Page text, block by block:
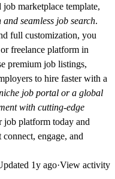
marketplace template,
seamless job search.
full customization, you
freelance platform in
premium job listings,
to hire faster with a
job portal or a global
with cutting-edge
job platform today and
engage, and
1y ago·View activity